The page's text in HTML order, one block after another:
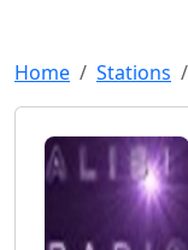
Home Stations